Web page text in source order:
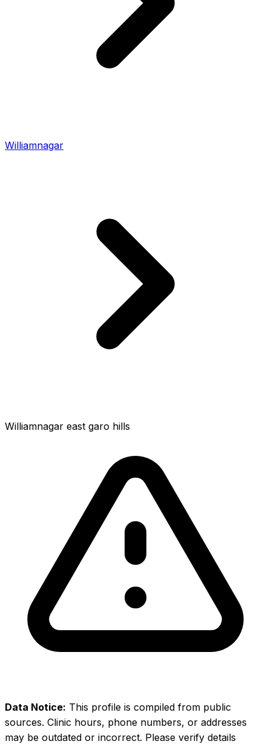
Williamnagar
Williamnagar east garo hills
Data Notice: This profile is compiled from public
sources. Clinic hours, phone numbers, or addresses
may be outdated or incorrect. Please verify details